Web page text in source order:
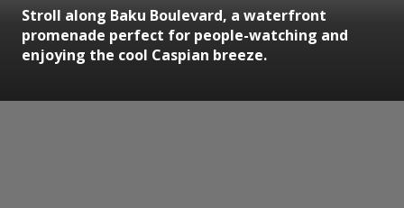
Stroll along Baku Boulevard, a waterfront
promenade perfect for people-watching and
enjoying the cool Caspian breeze.